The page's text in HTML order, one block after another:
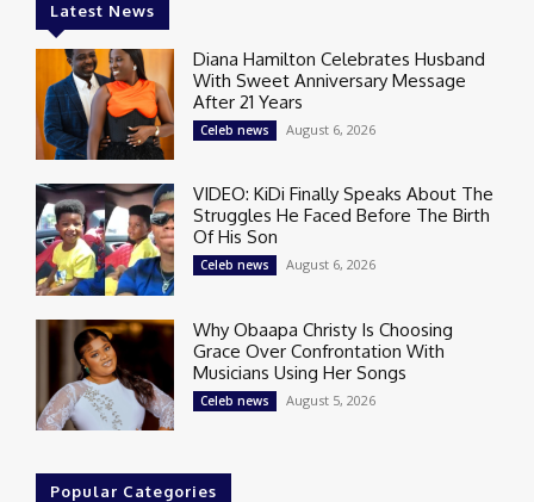
Latest News
Diana Hamilton Celebrates Husband
With Sweet Anniversary Message
After 21 Years
Celeb news August 6, 2026
VIDEO: KiDi Finally Speaks About The
Struggles He Faced Before The Birth
Of His Son
Celeb news August 6, 2026
Why Obaapa Christy Is Choosing
Grace Over Confrontation With
Musicians Using Her Songs
Celeb news August 5, 2026
Popular Categories